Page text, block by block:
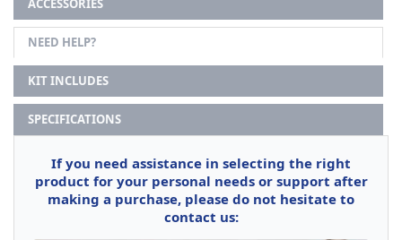
ACCESSORIES
NEED HELP?
KIT INCLUDES
SPECIFICATIONS
If you need assistance in selecting the right
product for your personal needs or support after
making a purchase, please do not hesitate to
contact us: